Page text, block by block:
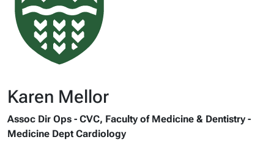
Karen Mellor
Assoc Dir Ops - CVC, Faculty of Medicine & Dentistry -
Medicine Dept Cardiology